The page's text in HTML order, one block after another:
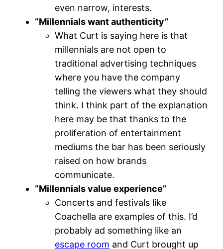
even narrow, interests.
“Millennials want authenticity”
What Curt is saying here is that
millennials are not open to
traditional advertising techniques
where you have the company
telling the viewers what they should
think. I think part of the explanation
here may be that thanks to the
proliferation of entertainment
mediums the bar has been seriously
raised on how brands
communicate.
“Millennials value experience”
Concerts and festivals like
Coachella are examples of this. I’d
probably ad something like an
escape room and Curt brought up